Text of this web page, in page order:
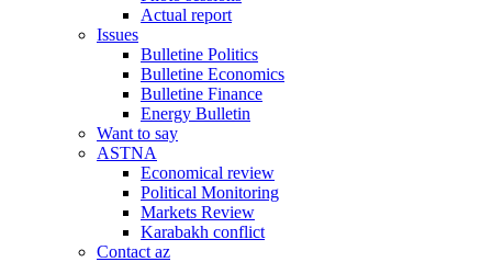
Actual report
Issues
Bulletine Politics
Bulletine Economics
Bulletine Finance
Energy Bulletin
Want to say
ASTNA
Economical review
Political Monitoring
Markets Review
Karabakh conflict
Contact az